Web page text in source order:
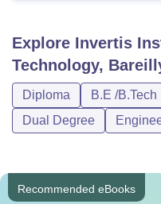
Explore Invertis
Technology,
Diploma B.E /B.Tech
Dual Degree
Recommended eBooks